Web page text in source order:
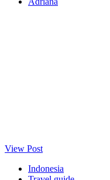
View Post
Indonesia